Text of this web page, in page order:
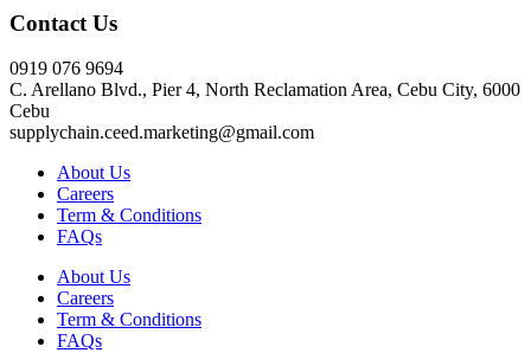
Contact Us
0919 076 9694
C. Arellano Blvd., Pier 4, North Reclamation Area, Cebu City, 6000
Cebu
supplychain.ceed.marketing@gmail.com
About Us
Careers
Term & Conditions
FAQs
About Us
Careers
Term & Conditions
FAQs